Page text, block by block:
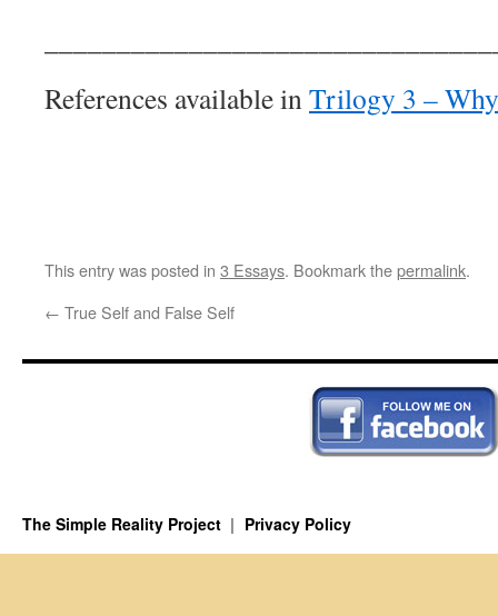
References available inTrilogy 3 –
This entry was posted in 3 Essays. Bookmark thepermalink.
← True Self and False Self
The Simple Reality Project Privacy Policy